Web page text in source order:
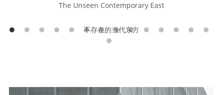
The Unseen Contemporary East
不存在的当代东方